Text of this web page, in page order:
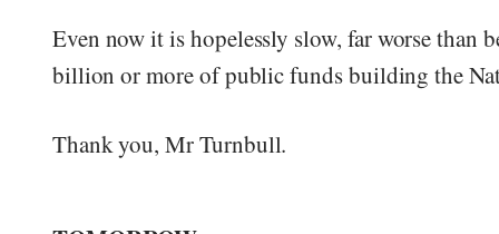
Even now it is hopelessly slow, far worse than
billion or more of public funds building the
Thank you, Mr Turnbull.